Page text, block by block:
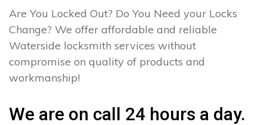
Are You Locked Out? Do You Need your Locks
Change? We offer affordable and reliable
Waterside locksmith services without
compromise on quality of products and
workmanship!
We are on call 24 hours a day.